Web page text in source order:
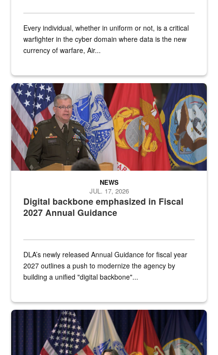
Every individual, whether in uniform or not, is a critical
warfighter in the cyber domain where data is the new
currency of warfare, Air...
An Army Lieutenant General stands at a podium with military flags
Digital backbone emphasized in Fiscal
2027 Annual Guidance
NEWS
JUL. 17, 2026
DLA’s newly released Annual Guidance for fiscal year
2027 outlines a push to modernize the agency by
building a unified "digital backbone"...
A female Army soldier stands on a stage with military flags in the